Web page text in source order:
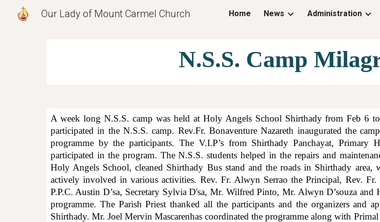
Skip to main content
Our Lady of Mount Carmel Church Home News Administration
N.S.S. Camp
A week long N.S.S. camp was held at Holy Angels School Shirthady from Feb 6
participated in the N.S.S. camp. Rev.Fr. Bonaventure Nazareth inaugurated the
programme by the participants. The V.I.P’s from Shirthady Panchayat, Primary
participated in the program. The N.S.S. students helped in the repairs and
Holy Angels School, cleaned Shirthady Bus stand and the roads in Shirthady area,
actively involved in various activities. Rev. Fr. Alwyn Serrao the Principal, Rev. Fr.
P.P.C. Austin D’sa, Secretary Sylvia D'sa, Mr. Wilfred Pinto, Mr. Alwyn D’souza and
programme. The Parish Priest thanked all the participants and the organizers and
Shirthady. Mr. Joel Mervin Mascarenhas coordinated the programme along with